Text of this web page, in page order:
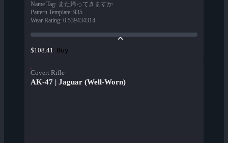
Name Tag: また帰ってきますか
Pattern Template: 935
Wear Rating: 0.539434314
$108.41 Buy
Covert Rifle
AK-47 | Jaguar (Well-Worn)